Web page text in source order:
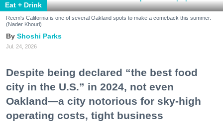
Eat + Drink
Reem's California is one of several Oakland spots to make a comeback this summer.
(Nader Khouri)
Shoshi Parks
Jul. 24, 2026
Despite being declared “the best food
city in the U.S.” in 2024, not even
Oakland—a city notorious for sky-high
operating costs, tight business